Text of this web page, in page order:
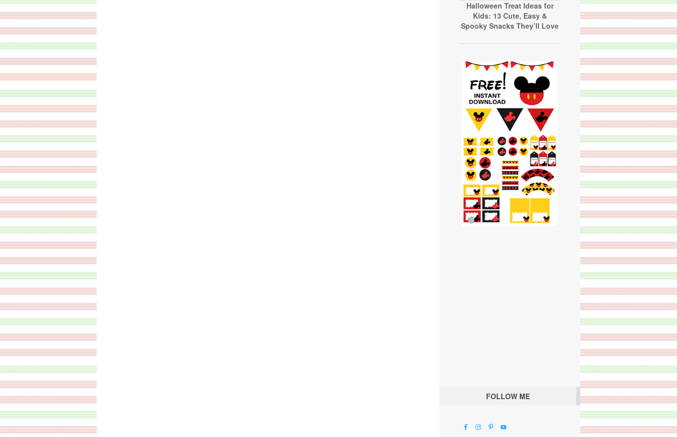
Halloween Treat Ideas for
Kids: 13 Cute, Easy &
Spooky Snacks They’ll Love
FOLLOW ME